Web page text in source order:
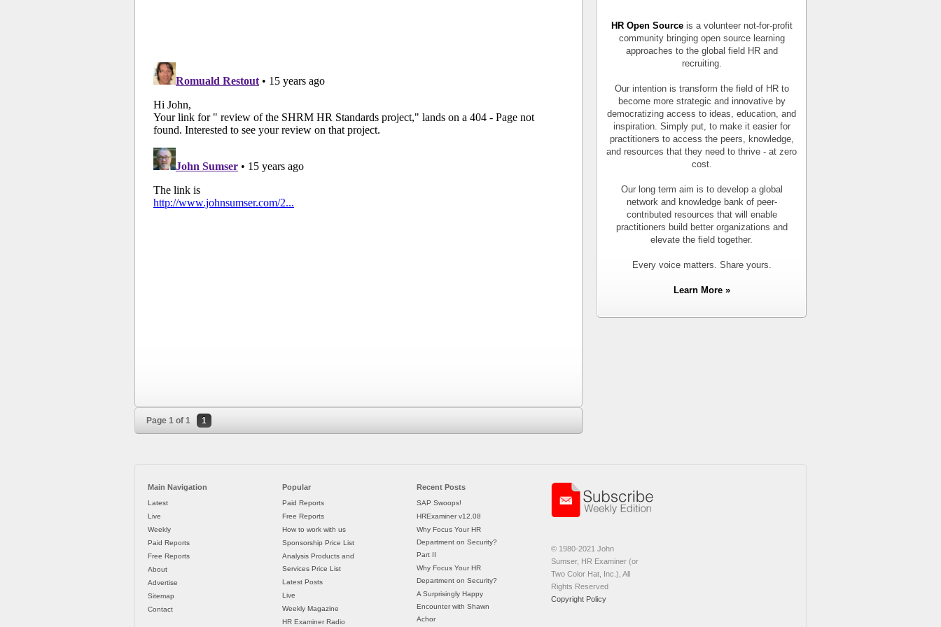
Page 1 of 1 1
HR Open Sourceis a volunteer not-for-profit
community bringing open source learning
approaches to the global field HR and
recruiting.
Our intention is transform the field of HR to
become more strategic and innovative by
democratizing access to ideas, education, and
inspiration. Simply put, to make it easier for
practitioners to access the peers, knowledge,
and resources that they need to thrive - at zero
cost.
Our long term aim is to develop a global
network and knowledge bank of peer-
contributed resources that will enable
practitioners build better organizations and
elevate the field together.
Every voice matters. Share yours.
Learn More »
Main Navigation
Latest
Live
Weekly
Paid Reports
Free Reports
About
Advertise
Sitemap
Contact
Popular
Paid Reports
Free Reports
How to work with us
Sponsorship Price List
Analysis Products and
Services Price List
Latest Posts
Live
Weekly Magazine
HR Examiner Radio
Recent Posts
SAP Swoops!
HRExaminer v12.08
Why Focus Your HR
Department on Security?
Part II
Why Focus Your HR
Department on Security?
A Surprisingly Happy
Encounter with Shawn
Achor
© 1980-2021 John
Sumser, HR Examiner (or
Two Color Hat, Inc.), All
Rights Reserved
Copyright Policy